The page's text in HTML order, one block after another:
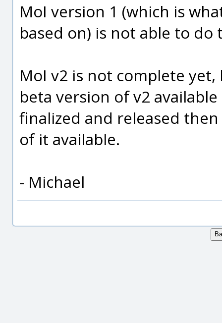
MoI version 1 (which is
based on) is not able to
MoI v2 is not complete
beta version of v2
finalized and released
of it available.
- Michael